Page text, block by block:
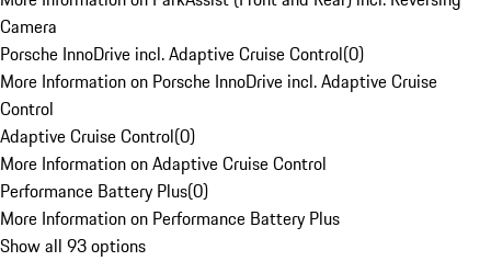
Camera
Porsche InnoDrive incl. Adaptive Cruise Control(0)
More Information on Porsche InnoDrive incl. Adaptive Cruise
Control
Adaptive Cruise Control(0)
More Information on Adaptive Cruise Control
Performance Battery Plus(0)
More Information on Performance Battery Plus
Show all 93 options